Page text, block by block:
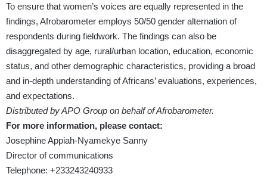
To ensure that women’s voices are equally represented in the
findings, Afrobarometer employs 50/50 gender alternation of
respondents during fieldwork. The findings can also be
disaggregated by age, rural/urban location, education, economic
status, and other demographic characteristics, providing a broad
and in-depth understanding of Africans’ evaluations, experiences,
and expectations.
Distributed by APO Group on behalf of Afrobarometer.
For more information, please contact:
Josephine Appiah-Nyamekye Sanny
Director of communications
Telephone: +233243240933